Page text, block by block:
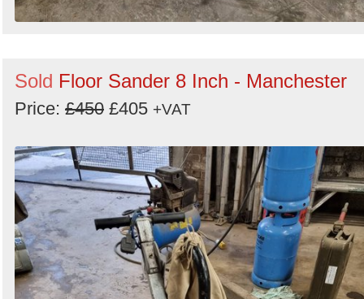
Sold Floor Sander 8 Inch - Manchester
Price: £450 £405 +VAT